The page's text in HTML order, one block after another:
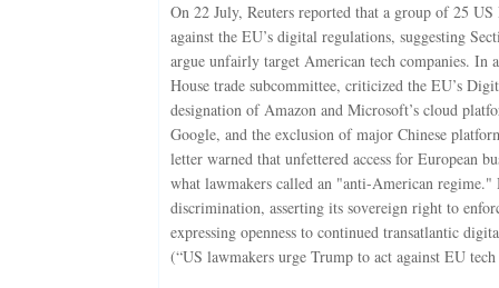
On 22 July, Reuters reported that a group of 25
against the EU’s digital regulations, suggesting
argue unfairly target American tech companies. In
House trade subcommittee, criticized the EU’s
designation of Amazon and Microsoft’s cloud
Google, and the exclusion of major Chinese
letter warned that unfettered access for European
what lawmakers called an "anti-American
discrimination, asserting its sovereign right to
expressing openness to continued transatlantic
(“US lawmakers urge Trump to act against EU